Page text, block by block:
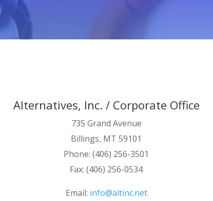
Alternatives, Inc. / Corporate Office
735 Grand Avenue
Billings, MT 59101
Phone: (406) 256-3501
Fax: (406) 256-0534
Email: info@altinc.net